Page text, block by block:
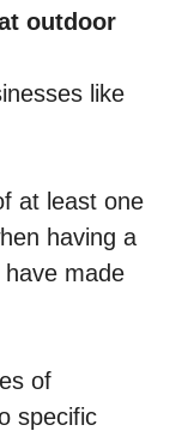
outdoor
like
at least one
having a
made
of
specific